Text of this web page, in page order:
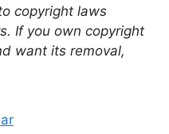
copyright laws
If you own copyright
want its removal,